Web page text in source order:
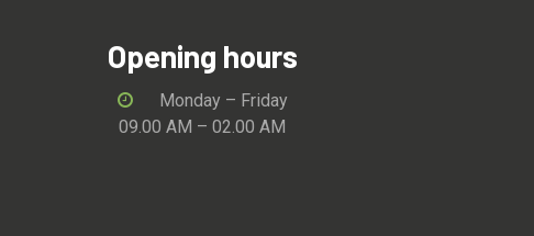
Opening hours
Monday – Friday
09.00 AM – 02.00 AM